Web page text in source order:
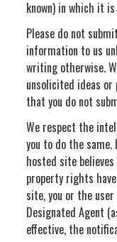
known) in which it
Please do not
information to us
writing otherwise.
unsolicited ideas or
that you do not
We respect the
you to do the
hosted site
property rights
site, you or the
Designated Agent
effective, the